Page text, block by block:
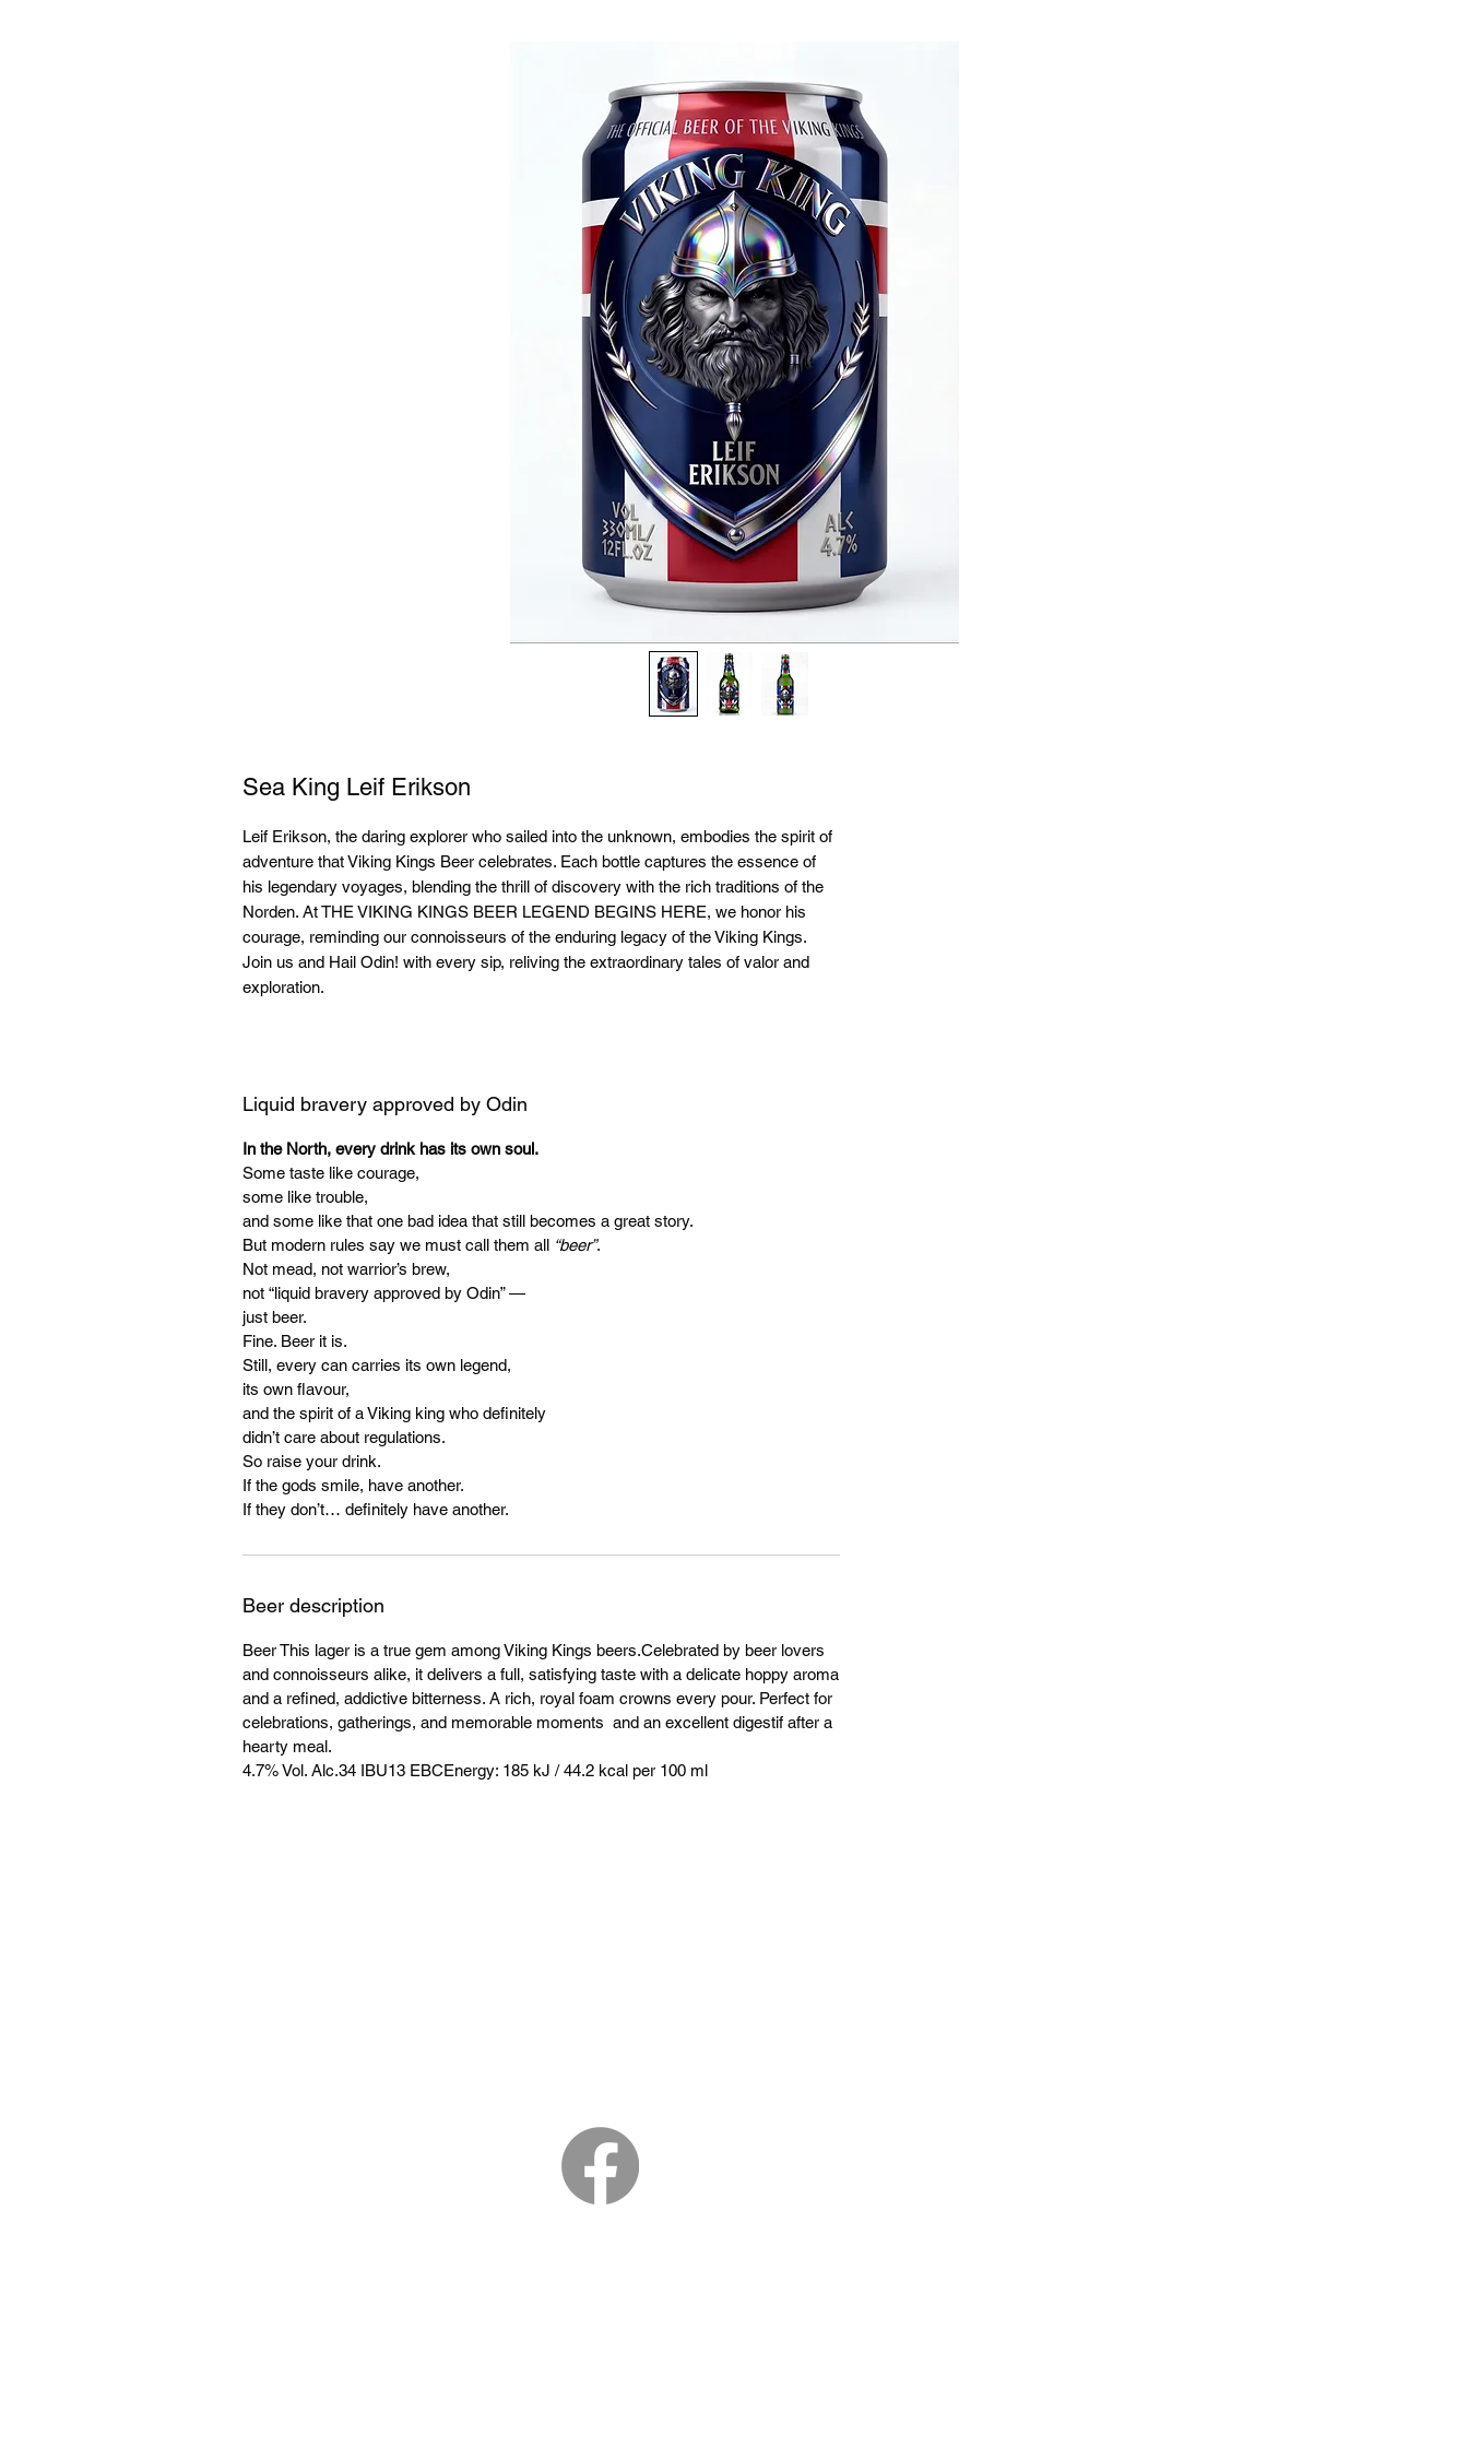
Sea King Leif Erikson
Leif Erikson, the daring explorer who sailed into the unknown, embodies the spirit of
adventure that Viking Kings Beer celebrates. Each bottle captures the essence of
his legendary voyages, blending the thrill of discovery with the rich traditions of the
Norden. At THE VIKING KINGS BEER LEGEND BEGINS HERE, we honor his
courage, reminding our connoisseurs of the enduring legacy of the Viking Kings.
Join us and Hail Odin! with every sip, reliving the extraordinary tales of valor and
exploration.
Liquid bravery approved by Odin
In the North, every drink has its own soul.
Some taste like courage,
some like trouble,
and some like that one bad idea that still becomes a great story.
But modern rules say we must call them all “beer”.
Not mead, not warrior’s brew,
not “liquid bravery approved by Odin” —
just beer.
Fine. Beer it is.
Still, every can carries its own legend,
its own flavour,
and the spirit of a Viking king who definitely
didn’t care about regulations.
So raise your drink.
If the gods smile, have another.
If they don’t… definitely have another.
Beer description
Beer This lager is a true gem among Viking Kings beers.Celebrated by beer lovers
and connoisseurs alike, it delivers a full, satisfying taste with a delicate hoppy aroma
and a refined, addictive bitterness. A rich, royal foam crowns every pour. Perfect for
celebrations, gatherings, and memorable moments and an excellent digestif after a
hearty meal.
4.7% Vol. Alc.34 IBU13 EBCEnergy: 185 kJ / 44.2 kcal per 100 ml